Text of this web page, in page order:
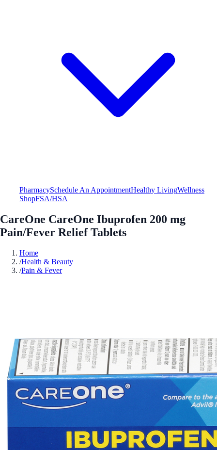
PharmacySchedule An AppointmentHealthy LivingWellness
ShopFSA/HSA
CareOne CareOne Ibuprofen 200 mg
Pain/Fever Relief Tablets
Home
/Health & Beauty
/Pain & Fever